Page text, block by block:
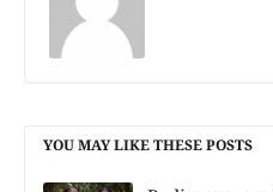
YOU MAY LIKE THESE POSTS